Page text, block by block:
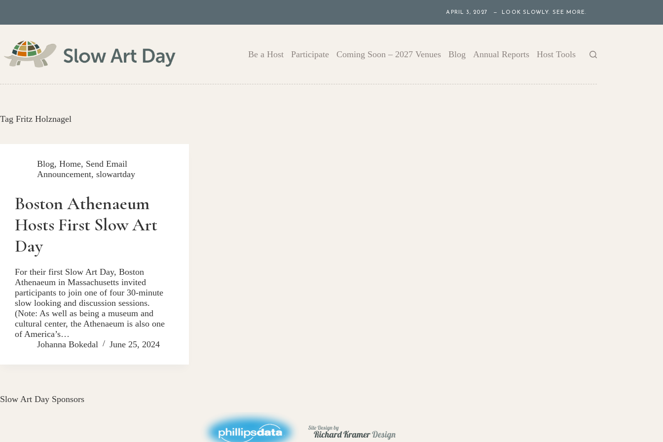
content
APRIL 3, 2027 — LOOK SLOWLY. SEE MORE.
Be a Host Participate Coming Soon – 2027 Venues Blog Annual Reports Host Tools
Tag Fritz Holznagel
Blog, Home, Send Email
Announcement, slowartday
Boston Athenaeum
Hosts First Slow Art
Day
For their first Slow Art Day, Boston
Athenaeum in Massachusetts invited
participants to join one of four 30-minute
slow looking and discussion sessions.
(Note: As well as being a museum and
cultural center, the Athenaeum is also one
of America’s…
Johanna Bokedal
June 25, 2024
Slow Art Day Sponsors